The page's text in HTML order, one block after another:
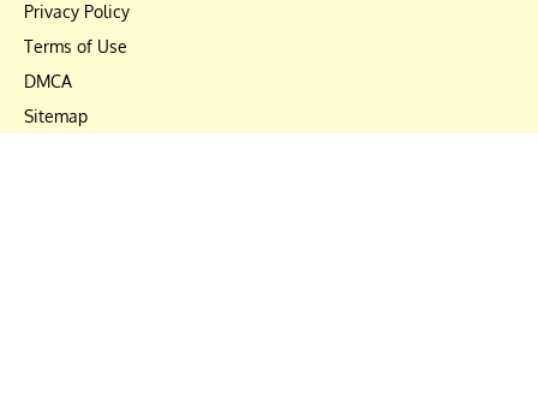
Privacy Policy
Terms of Use
DMCA
Sitemap